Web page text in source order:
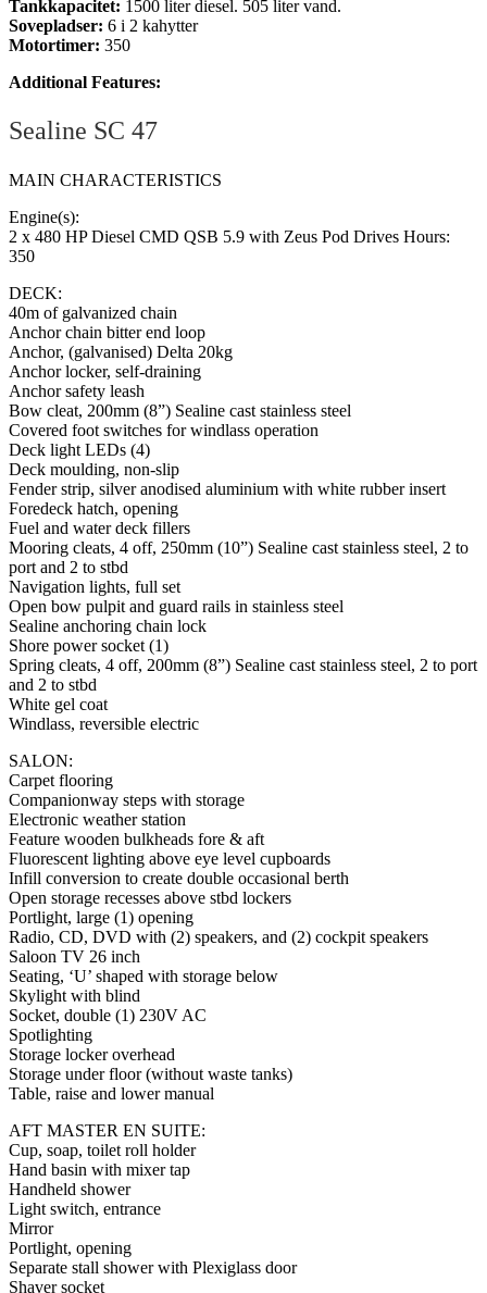
Tankkapacitet: 1500 liter diesel. 505 liter vand.
Sovepladser: 6 i 2 kahytter
Motortimer: 350
Additional Features:
Sealine SC 47
MAIN CHARACTERISTICS
Engine(s):
2 x 480 HP Diesel CMD QSB 5.9 with Zeus Pod Drives Hours:
350
DECK:
40m of galvanized chain
Anchor chain bitter end loop
Anchor, (galvanised) Delta 20kg
Anchor locker, self-draining
Anchor safety leash
Bow cleat, 200mm (8”) Sealine cast stainless steel
Covered foot switches for windlass operation
Deck light LEDs (4)
Deck moulding, non-slip
Fender strip, silver anodised aluminium with white rubber insert
Foredeck hatch, opening
Fuel and water deck fillers
Mooring cleats, 4 off, 250mm (10”) Sealine cast stainless steel, 2 to
port and 2 to stbd
Navigation lights, full set
Open bow pulpit and guard rails in stainless steel
Sealine anchoring chain lock
Shore power socket (1)
Spring cleats, 4 off, 200mm (8”) Sealine cast stainless steel, 2 to port
and 2 to stbd
White gel coat
Windlass, reversible electric
SALON:
Carpet flooring
Companionway steps with storage
Electronic weather station
Feature wooden bulkheads fore & aft
Fluorescent lighting above eye level cupboards
Infill conversion to create double occasional berth
Open storage recesses above stbd lockers
Portlight, large (1) opening
Radio, CD, DVD with (2) speakers, and (2) cockpit speakers
Saloon TV 26 inch
Seating, ‘U’ shaped with storage below
Skylight with blind
Socket, double (1) 230V AC
Spotlighting
Storage locker overhead
Storage under floor (without waste tanks)
Table, raise and lower manual
AFT MASTER EN SUITE:
Cup, soap, toilet roll holder
Hand basin with mixer tap
Handheld shower
Light switch, entrance
Mirror
Portlight, opening
Separate stall shower with Plexiglass door
Shaver socket